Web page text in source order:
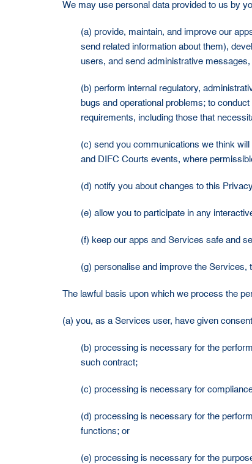
We may use personal data provided to us by
(a) provide, maintain, and improve our
send related information about them),
users, and send administrative
(b) perform internal regulatory,
bugs and operational problems; to
requirements, including those that
(c) send you communications we think
and DIFC Courts events, where
(d) notify you about changes to this
(e) allow you to participate in any
(f) keep our apps and Services safe and
(g) personalise and improve the Services,
The lawful basis upon which we process the
(a) you, as a Services user, have given
(b) processing is necessary for the
such contract;
(c) processing is necessary for
(d) processing is necessary for the
functions; or
(e) processing is necessary for the